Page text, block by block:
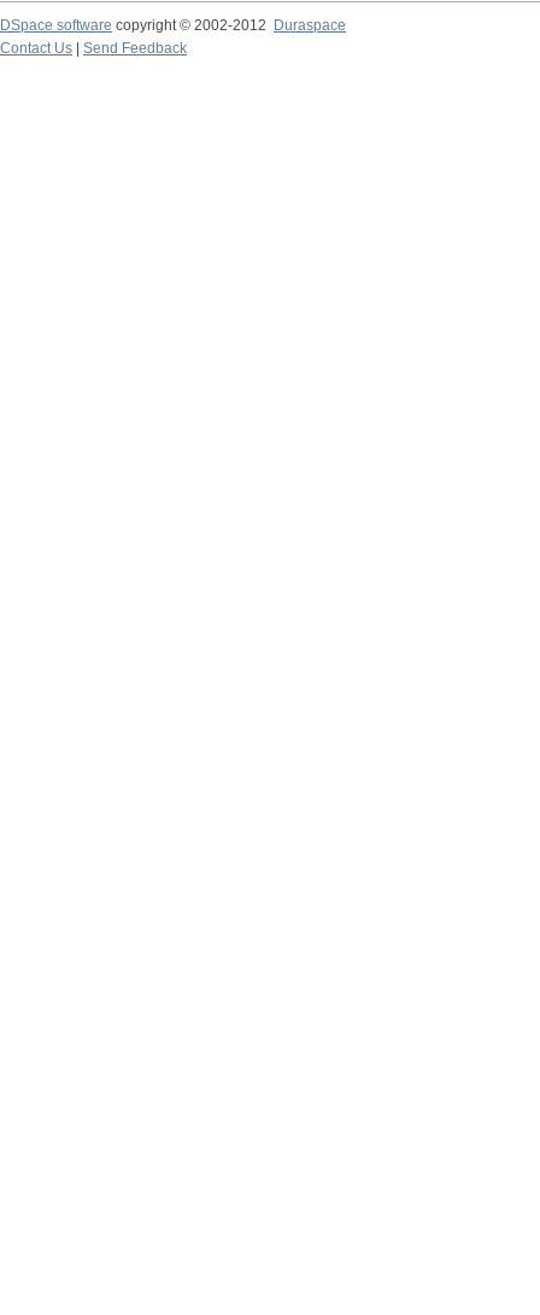
DSpace software copyright © 2002-2012 Duraspace
Contact Us | Send Feedback